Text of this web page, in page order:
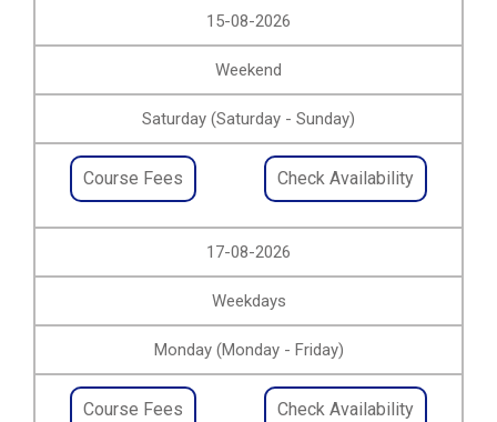
15-08-2026
Weekend
Saturday (Saturday - Sunday)
Course Fees Check Availability
17-08-2026
Weekdays
Monday (Monday - Friday)
Course Fees Check Availability